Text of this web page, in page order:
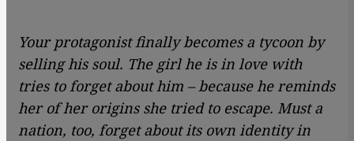
Your protagonist finally becomes a tycoon by
selling his soul. The girl he is in love with
tries to forget about him – because he reminds
her of her origins she tried to escape. Must a
nation, too, forget about its own identity in